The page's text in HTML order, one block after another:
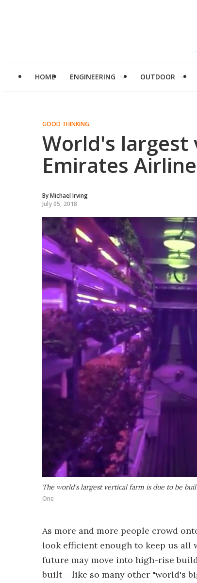
HOME ENGINEERING OUTDOOR
GOOD THINKING
World's
Emirates
ByMichael Irving
July 05, 2018
The world's largest vertical farm is due to be
One
As more and more people crowd
look efficient enough to keep us all
future may move into high-rise
built – like so many other "world's